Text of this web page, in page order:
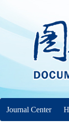
Journal Center